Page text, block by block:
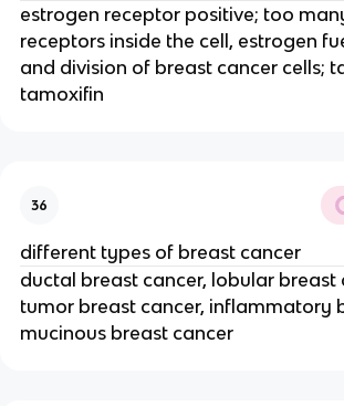
estrogen receptor positive; too
receptors inside the cell, estrogen
and division of breast cancer cells;
tamoxifin
36
different types of breast cancer
ductal breast cancer, lobular breast
tumor breast cancer, inflammatory
mucinous breast cancer